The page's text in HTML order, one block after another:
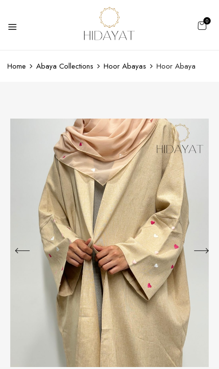
0
Home Abaya Collections Hoor Abayas Hoor Abaya